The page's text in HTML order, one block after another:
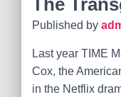
The
Published by
Last year TIME
Cox, the
in the Netflix